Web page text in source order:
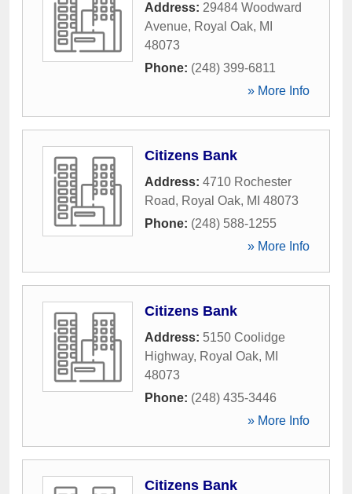
Address: 29484 Woodward
Avenue, Royal Oak, MI
48073
Phone: (248) 399-6811
» More Info
Citizens Bank
Address: 4710 Rochester
Road, Royal Oak, MI 48073
Phone: (248) 588-1255
» More Info
Citizens Bank
Address: 5150 Coolidge
Highway, Royal Oak, MI
48073
Phone: (248) 435-3446
» More Info
Citizens Bank